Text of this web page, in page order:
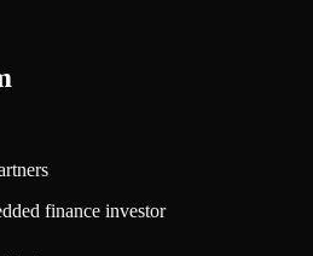
finance investor